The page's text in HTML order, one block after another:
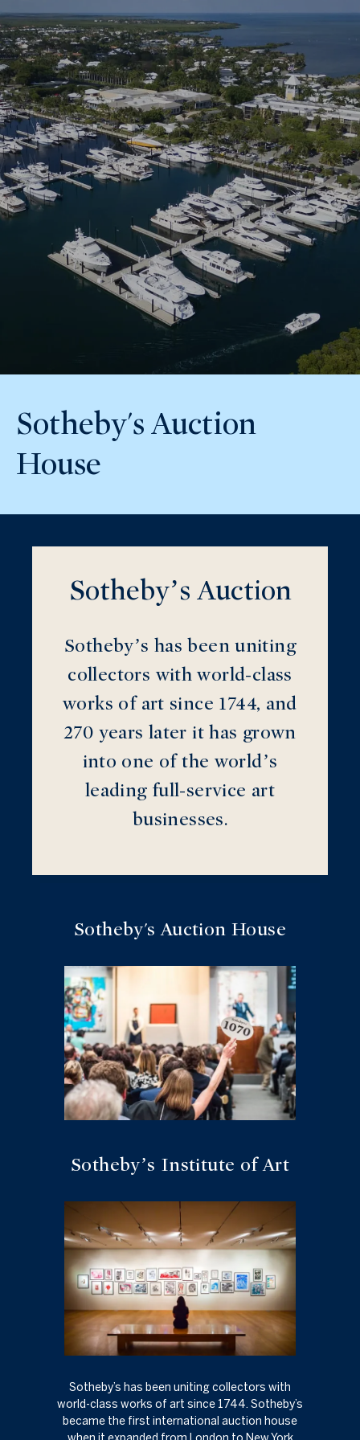
Sotheby's Auction
House
Sotheby’s Auction
Sotheby’s has been uniting
collectors with world-class
works of art since 1744, and
270 years later it has grown
into one of the world’s
leading full-service art
businesses.
Sotheby's Auction House
Sotheby’s Institute of Art
Sotheby’s has been uniting collectors with
world-class works of art since 1744. Sotheby’s
became the first international auction house
when it expanded from London to New York